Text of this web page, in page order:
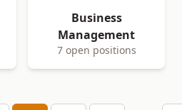
Business
Management
7 open positions